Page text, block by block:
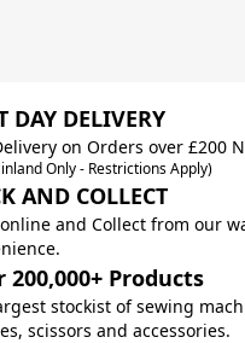
DAY DELIVERY
on Orders over £200
Only - Restrictions Apply)
AND COLLECT
and Collect from our
200,000+ Products
stockist of sewing
scissors and accessories.